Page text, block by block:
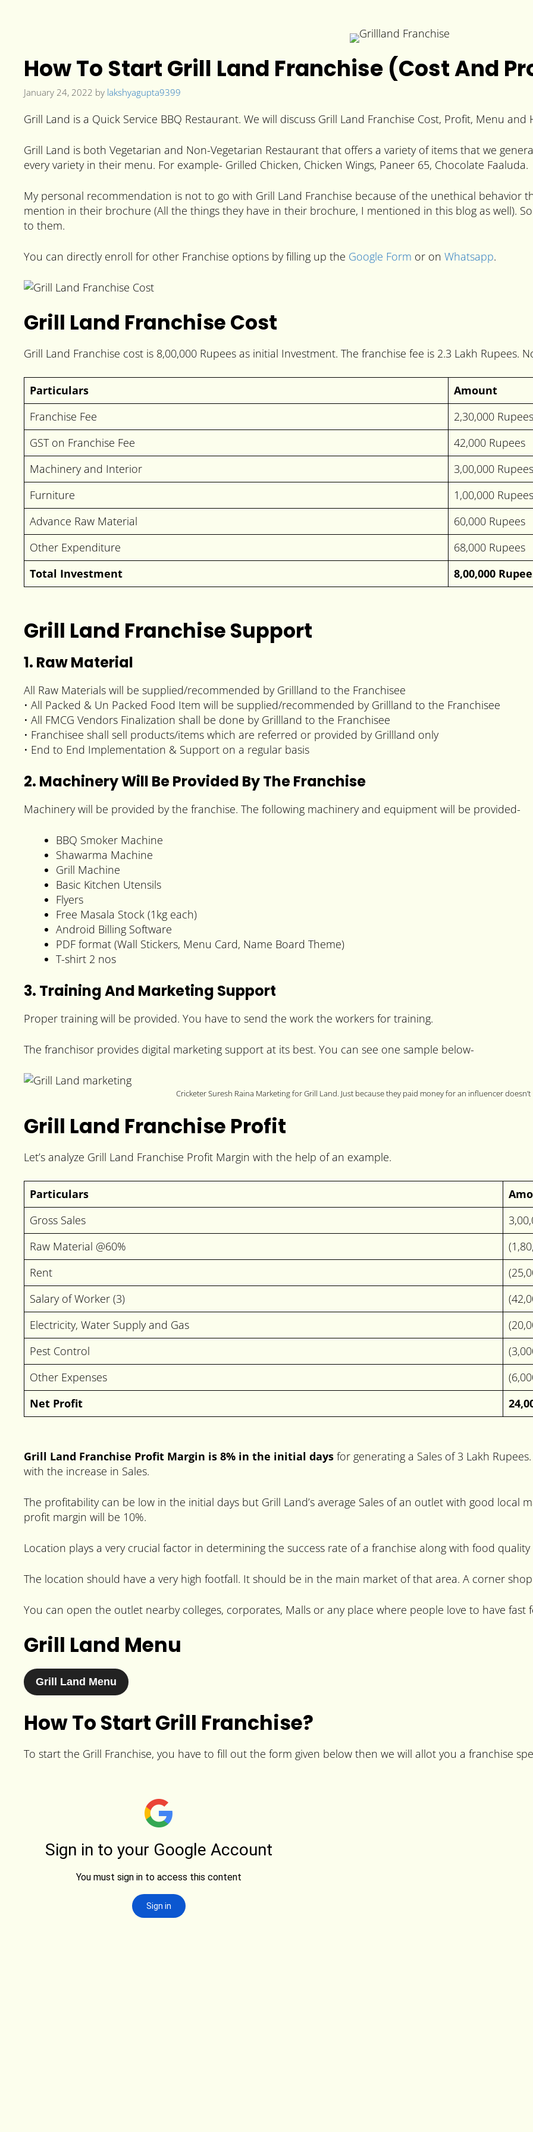
How To Start Grill Land Franchise (Cost And
January 24, 2022 by lakshyagupta9399
Grill Land is a Quick Service BBQ Restaurant. We will discuss Grill Land Franchise Cost, Profit, Menu
Grill Land is both Vegetarian and Non-Vegetarian Restaurant that offers a variety of items that we
every variety in their menu. For example- Grilled Chicken, Chicken Wings, Paneer 65, Chocolate Faaluda.
My personal recommendation is not to go with Grill Land Franchise because of the unethical behavior
mention in their brochure (All the things they have in their brochure, I mentioned in this blog as well).
to them.
You can directly enroll for other Franchise options by filling up the Google Form or on Whatsapp.
Grill Land Franchise Cost
Grill Land Franchise cost is 8,00,000 Rupees as initial Investment. The franchise fee is 2.3 Lakh Rupees.
Particulars
Amount
Franchise Fee
2,30,000 Rupees
GST on Franchise Fee
42,000 Rupees
Machinery and Interior
3,00,000 Rupees
Furniture
1,00,000 Rupees
Advance Raw Material
60,000 Rupees
Other Expenditure
68,000 Rupees
Total Investment
8,00,000
Grill Land Franchise Support
1. Raw Material
All Raw Materials will be supplied/recommended by Grillland to the Franchisee
• All Packed & Un Packed Food Item will be supplied/recommended by Grillland to the Franchisee
• All FMCG Vendors Finalization shall be done by Grillland to the Franchisee
• Franchisee shall sell products/items which are referred or provided by Grillland only
• End to End Implementation & Support on a regular basis
2. Machinery Will Be Provided By The Franchise
Machinery will be provided by the franchise. The following machinery and equipment will be provided-
BBQ Smoker Machine
Shawarma Machine
Grill Machine
Basic Kitchen Utensils
Flyers
Free Masala Stock (1kg each)
Android Billing Software
PDF format (Wall Stickers, Menu Card, Name Board Theme)
T-shirt 2 nos
3. Training And Marketing Support
Proper training will be provided. You have to send the work the workers for training.
The franchisor provides digital marketing support at its best. You can see one sample below-
Cricketer Suresh Raina Marketing for Grill Land. Just because they paid money for an influencer
Grill Land Franchise Profit
Let’s analyze Grill Land Franchise Profit Margin with the help of an example.
Particulars
Gross Sales
Raw Material @60%
Rent
Salary of Worker (3)
Electricity, Water Supply and Gas
Pest Control
Other Expenses
Net Profit
Grill Land Franchise Profit Margin is 8% in the initial days for generating a Sales of 3 Lakh
with the increase in Sales.
The profitability can be low in the initial days but Grill Land’s average Sales of an outlet with good local
profit margin will be 10%.
Location plays a very crucial factor in determining the success rate of a franchise along with food quality
The location should have a very high footfall. It should be in the main market of that area. A corner
You can open the outlet nearby colleges, corporates, Malls or any place where people love to have fast
Grill Land Menu
Grill Land Menu
How To Start Grill Franchise?
To start the Grill Franchise, you have to fill out the form given below then we will allot you a franchise